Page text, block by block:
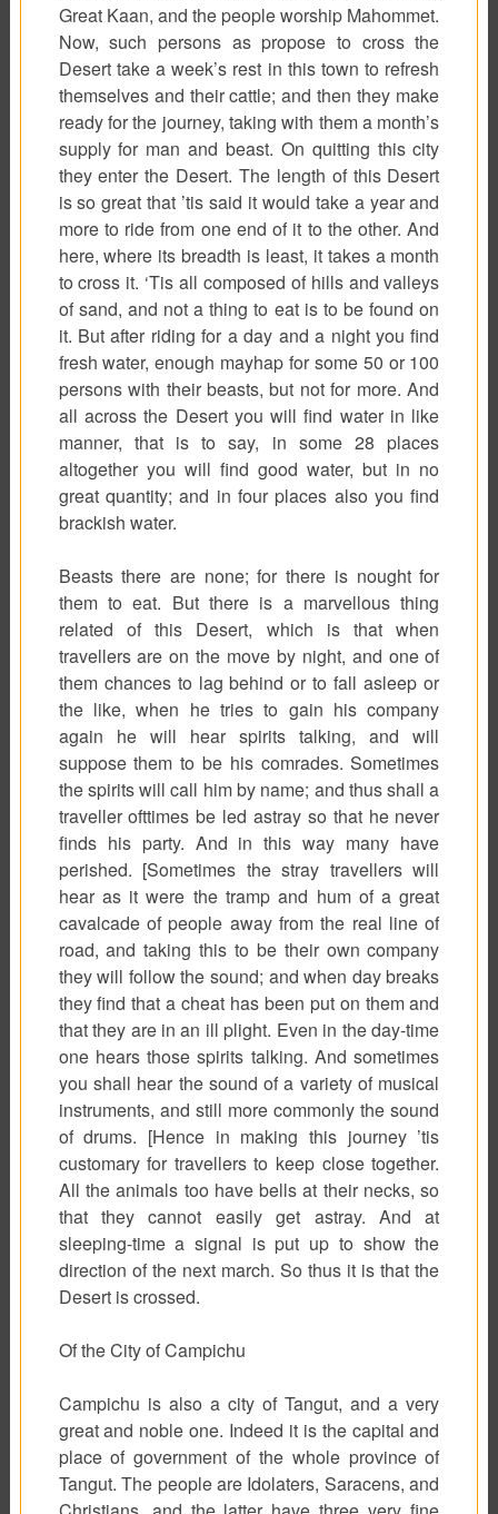
Great Kaan, and the people worship Mahommet.
Now, such persons as propose to cross the
Desert take a week’s rest in this town to refresh
themselves and their cattle; and then they make
ready for the journey, taking with them a month’s
supply for man and beast. On quitting this city
they enter the Desert. The length of this Desert
is so great that ’tis said it would take a year and
more to ride from one end of it to the other. And
here, where its breadth is least, it takes a month
to cross it. ‘Tis all composed of hills and valleys
of sand, and not a thing to eat is to be found on
it. But after riding for a day and a night you find
fresh water, enough mayhap for some 50 or 100
persons with their beasts, but not for more. And
all across the Desert you will find water in like
manner, that is to say, in some 28 places
altogether you will find good water, but in no
great quantity; and in four places also you find
brackish water.
Beasts there are none; for there is nought for
them to eat. But there is a marvellous thing
related of this Desert, which is that when
travellers are on the move by night, and one of
them chances to lag behind or to fall asleep or
the like, when he tries to gain his company
again he will hear spirits talking, and will
suppose them to be his comrades. Sometimes
the spirits will call him by name; and thus shall a
traveller ofttimes be led astray so that he never
finds his party. And in this way many have
perished. [Sometimes the stray travellers will
hear as it were the tramp and hum of a great
cavalcade of people away from the real line of
road, and taking this to be their own company
they will follow the sound; and when day breaks
they find that a cheat has been put on them and
that they are in an ill plight. Even in the day-time
one hears those spirits talking. And sometimes
you shall hear the sound of a variety of musical
instruments, and still more commonly the sound
of drums. [Hence in making this journey ’tis
customary for travellers to keep close together.
All the animals too have bells at their necks, so
that they cannot easily get astray. And at
sleeping-time a signal is put up to show the
direction of the next march. So thus it is that the
Desert is crossed.
Of the City of Campichu
Campichu is also a city of Tangut, and a very
great and noble one. Indeed it is the capital and
place of government of the whole province of
Tangut. The people are Idolaters, Saracens, and